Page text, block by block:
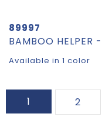
89997
BAMBOO
Available in 1 color
1 2